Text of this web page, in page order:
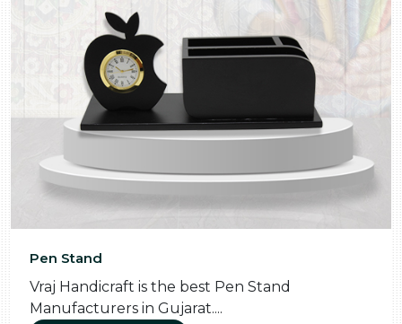
Vraj Handicraft is the Skilled Pooja
Manufacturers in Gujarat....